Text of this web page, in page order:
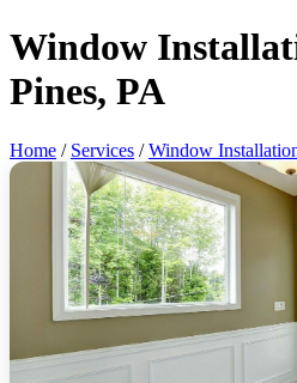
Window
Pines, PA
Home / Services /Window